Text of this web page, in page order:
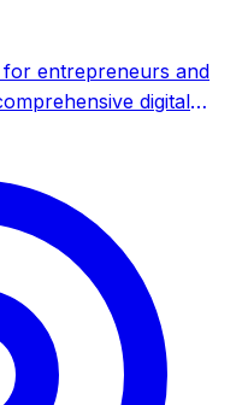
for entrepreneurs and
digital